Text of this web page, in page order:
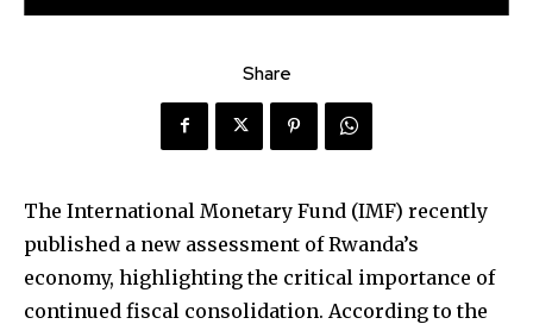
Share
The International Monetary Fund (IMF) recently
published a new assessment of Rwanda’s
economy, highlighting the critical importance of
continued fiscal consolidation. According to the